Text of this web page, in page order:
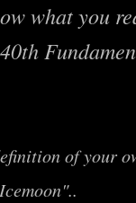
what you
of your